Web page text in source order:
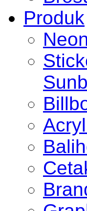
Produk